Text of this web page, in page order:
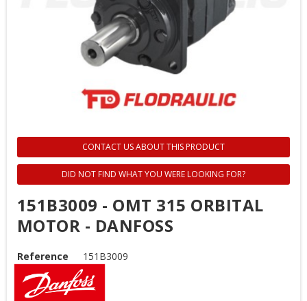
CONTACT US ABOUT THIS PRODUCT
DID NOT FIND WHAT YOU WERE LOOKING FOR?
151B3009 - OMT 315 ORBITAL
MOTOR - DANFOSS
Reference 151B3009